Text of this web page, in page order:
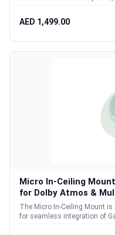
AED 1,499.00
Micro In-Ceiling
for Dolby Atmos &
The Micro In-Ceiling Mount is
for seamless integration of